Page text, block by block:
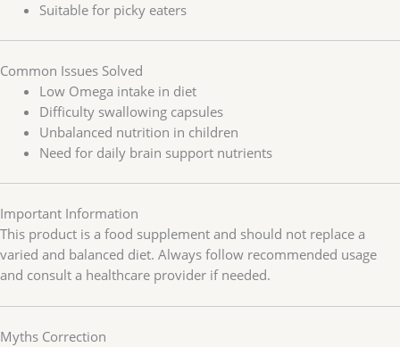
Suitable for picky eaters
Common Issues Solved
Low Omega intake in diet
Difficulty swallowing capsules
Unbalanced nutrition in children
Need for daily brain support nutrients
Important Information
This product is a food supplement and should not replace a
varied and balanced diet. Always follow recommended usage
and consult a healthcare provider if needed.
Myths Correction